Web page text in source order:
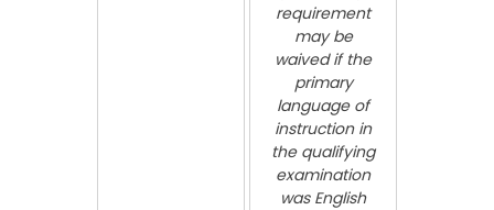
requirement
may be
waived if the
primary
language of
instruction in
the qualifying
examination
was English